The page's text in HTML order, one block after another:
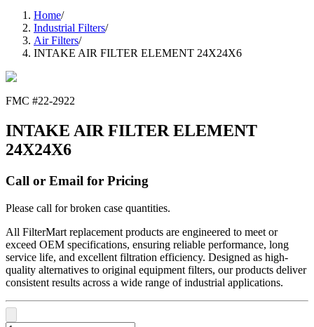
Home/
Industrial Filters/
Air Filters/
INTAKE AIR FILTER ELEMENT 24X24X6
FMC #22-2922
INTAKE AIR FILTER ELEMENT
24X24X6
Call or Email for Pricing
Please call for broken case quantities.
All FilterMart replacement products are engineered to meet or
exceed OEM specifications, ensuring reliable performance, long
service life, and excellent filtration efficiency. Designed as high-
quality alternatives to original equipment filters, our products deliver
consistent results across a wide range of industrial applications.